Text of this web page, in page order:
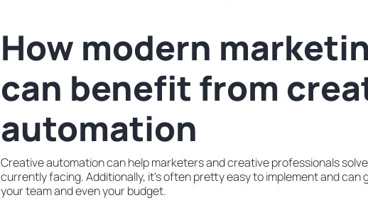
How modern
can benefit from
automation
Creative automation can help marketers and creative professionals
currently facing. Additionally, it's often pretty easy to implement and can
your team and even your budget.